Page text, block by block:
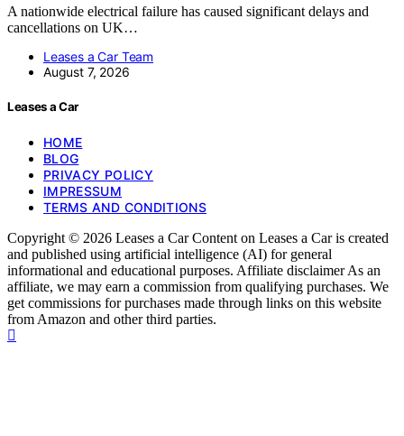
A nationwide electrical failure has caused significant delays and
cancellations on UK…
Leases a Car Team
August 7, 2026
Leases a Car
HOME
BLOG
PRIVACY POLICY
IMPRESSUM
TERMS AND CONDITIONS
Copyright © 2026 Leases a Car Content on Leases a Car is created
and published using artificial intelligence (AI) for general
informational and educational purposes. Affiliate disclaimer As an
affiliate, we may earn a commission from qualifying purchases. We
get commissions for purchases made through links on this website
from Amazon and other third parties.